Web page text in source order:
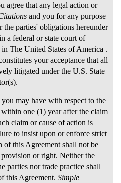
agree that any legal action or
and you for any purpose
the parties' obligations hereunder
a federal or state court of
The United States of America .
your acceptance that all
litigated under the U.S. State
may have with respect to the
one (1) year after the claim
claim or cause of action is
to insist upon or enforce strict
of this Agreement shall not be
or right. Neither the
parties nor trade practice shall
this Agreement. Simple